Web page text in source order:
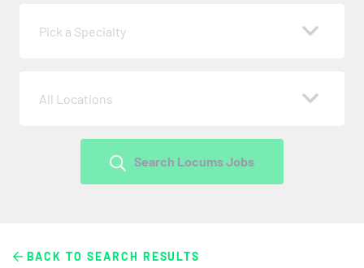
Pick a Specialty
All Locations
Search Locums Jobs
BACK TO SEARCH RESULTS